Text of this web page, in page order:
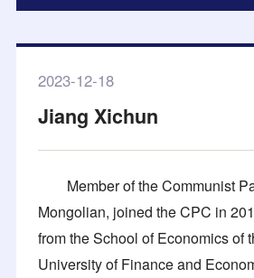
2023-12-18
Jiang Xichun
Member of the Communist
Mongolian, joined the CPC in
from the School of Economics of
University of Finance and